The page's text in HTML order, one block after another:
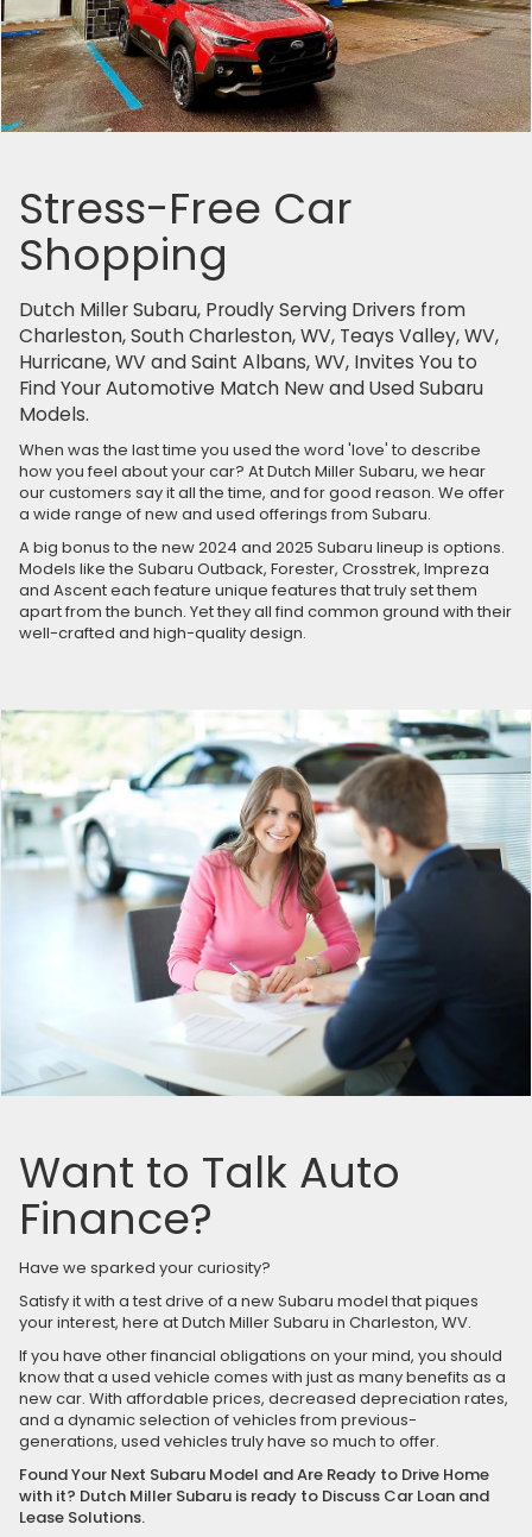
Stress-Free Car
Shopping
Dutch Miller Subaru, Proudly Serving Drivers from
Charleston, South Charleston, WV, Teays Valley, WV,
Hurricane, WV and Saint Albans, WV, Invites You to
Find Your Automotive Match New and Used Subaru
Models.
When was the last time you used the word 'love' to describe
how you feel about your car? At Dutch Miller Subaru, we hear
our customers say it all the time, and for good reason. We offer
a wide range of new and used offerings from Subaru.
A big bonus to the new 2024 and 2025 Subaru lineup is options.
Models like the Subaru Outback, Forester, Crosstrek, Impreza
and Ascent each feature unique features that truly set them
apart from the bunch. Yet they all find common ground with their
well-crafted and high-quality design.
Want to Talk Auto
Finance?
Have we sparked your curiosity?
Satisfy it with a test drive of a new Subaru model that piques
your interest, here at Dutch Miller Subaru in Charleston, WV.
If you have other financial obligations on your mind, you should
know that a used vehicle comes with just as many benefits as a
new car. With affordable prices, decreased depreciation rates,
and a dynamic selection of vehicles from previous-
generations, used vehicles truly have so much to offer.
Found Your Next Subaru Model and Are Ready to Drive Home
with it? Dutch Miller Subaru is ready to Discuss Car Loan and
Lease Solutions.